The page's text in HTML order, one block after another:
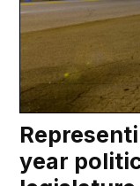
year